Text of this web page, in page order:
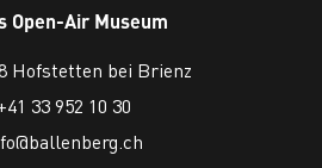
Open-Air Museum
Hofstetten bei Brienz
33 952 10 30